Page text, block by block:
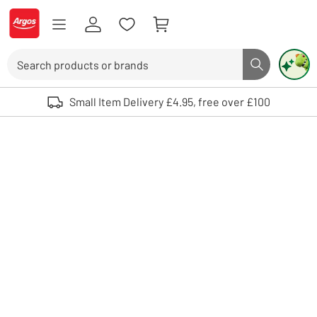
Skip to Content
Logo - go to homepage
Search button
Use up and down arrows to review and enter to select. Touch device
Small Item Delivery £4.95, free over £100